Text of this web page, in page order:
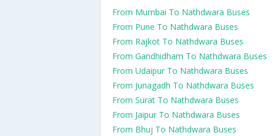
From Mumbai To Nathdwara Buses
From Pune To Nathdwara Buses
From Rajkot To Nathdwara Buses
From Gandhidham To Nathdwara Buses
From Udaipur To Nathdwara Buses
From Junagadh To Nathdwara Buses
From Surat To Nathdwara Buses
From Jaipur To Nathdwara Buses
From Bhuj To Nathdwara Buses